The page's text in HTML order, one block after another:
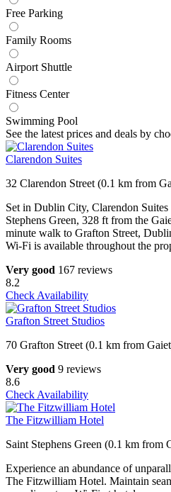
Free Parking
Family Rooms
Airport Shuttle
Fitness Center
Swimming Pool
See the latest prices and deals by
Clarendon Suites
32 Clarendon Street (0.1 km from
Set in Dublin City, Clarendon
Stephens Green, 328 ft from the
minute walk to Grafton Street,
Wi-Fi is available throughout the
Very good 167 reviews
8.2
Check Availability
Grafton Street Studios
70 Grafton Street (0.1 km from
Very good 9 reviews
8.6
Check Availability
The Fitzwilliam Hotel
Saint Stephens Green (0.1 km from
Experience an abundance of
The Fitzwilliam Hotel. Maintain